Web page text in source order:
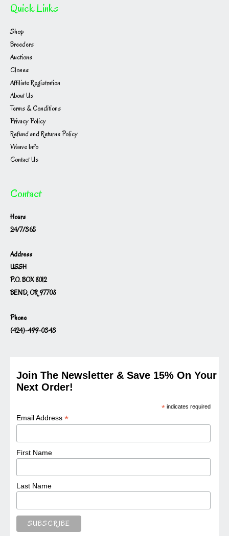
Quick Links
Shop
Breeders
Auctions
Clones
Affiliate Registration
About Us
Terms & Conditions
Privacy Policy
Refund and Returns Policy
Waave Info
Contact Us
Contact
Hours
24/7/365
Address
USSH
P.O. BOX 8012
BEND, OR 97708
Phone
(424)-499-0343
Join The Newsletter & Save 15% On Your
Next Order!
* indicates required
Email Address*
First Name
Last Name